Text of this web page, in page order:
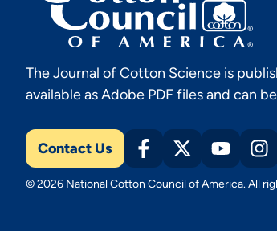
The Journal of Cotton Science is
available as Adobe PDF files and can
Contact Us
© 2026 National Cotton Council of America. All